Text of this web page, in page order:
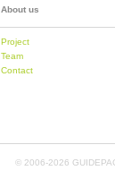
About us
Project
Team
Contact
© 2006-2026